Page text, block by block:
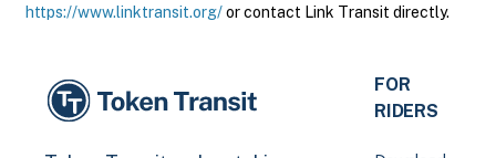
https://www.linktransit.org/or contact Link Transit directly.
FOR
RIDERS